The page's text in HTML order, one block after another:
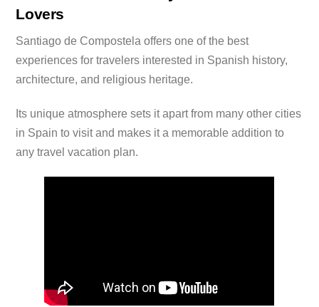
Lovers
Santiago de Compostela offers one of the best
experiences for travelers interested in Spanish history,
architecture, and religious heritage.
Its unique atmosphere sets it apart from many other cities
in Spain to visit and makes it a memorable addition to
any travel vacation plan.